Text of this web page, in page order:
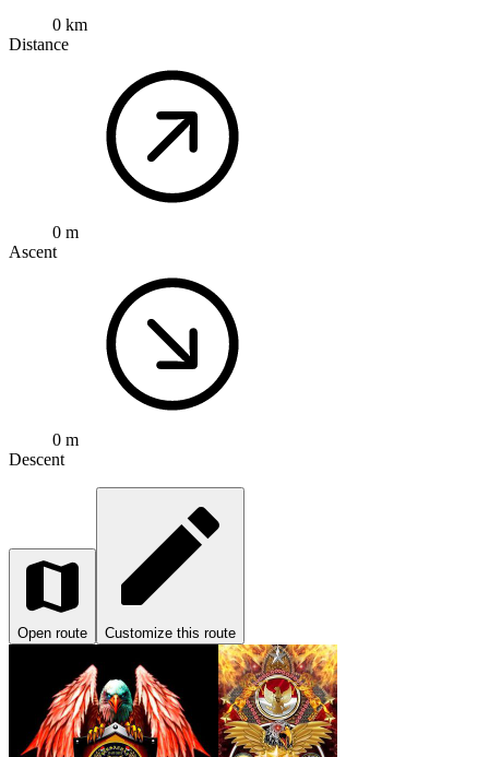
0 km
Distance
0 m
Ascent
0 m
Descent
Open route Customize this route